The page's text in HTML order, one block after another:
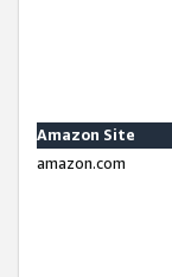
Amazon Site
amazon.com